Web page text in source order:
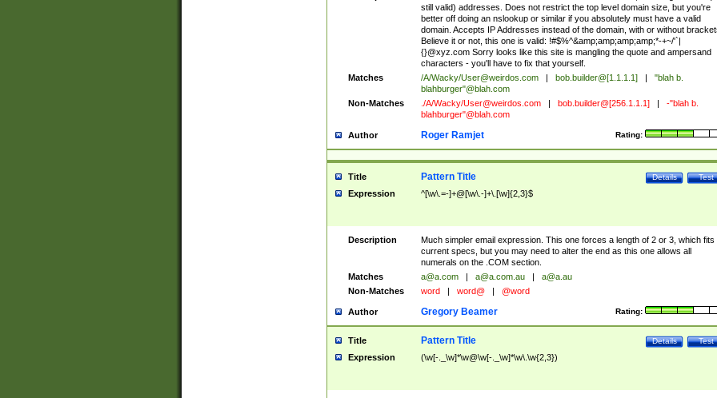
([0-1]?[0-9]?[0-9]))\.((25[0-5])|(2[0-4][0-9])|([0-1]?[0-9]?[0-9])))|((([A-Za-z0-
9\-])+\.)+[A-Za-z\-]+))$
still valid) addresses. Does not restrict the top level domain size, but you're
better off doing an nslookup or similar if you absolutely must have a valid
domain. Accepts IP Addresses instead of the domain, with or without
Believe it or not, this one is valid: !#$%^&amp;amp;amp;amp;*-+~/'`|
{}@xyz.com Sorry looks like this site is mangling the quote and ampersand
characters - you'll have to fix that yourself.
Matches
/A/Wacky/User@weirdos.com bob.builder@[1.1.1.1]
"blah b.
blahburger"@blah.com
Non-Matches
./A/Wacky/User@weirdos.com bob.builder@[256.1.1.1]
-"blah b.
blahburger"@blah.com
Author Rating:
Roger Ramjet
Title Test
Details
Pattern Title
Expression ^[\w\.=-]+@[\w\.-]+\.[\w]{2,3}$
Description
Much simpler email expression. This one forces a length of 2 or 3, which fits
current specs, but you may need to alter the end as this one allows all
numerals on the .COM section.
Matches
a@a.com a@a.com.au
a@a.au
Non-Matches
word word@ @word
Author Rating:
Gregory Beamer
Title Test
Details
Pattern Title
Expression (\w[-._\w]*\w@\w[-._\w]*\w\.\w{2,3})